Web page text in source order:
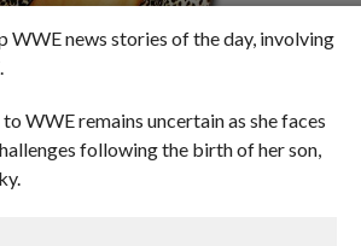
WWE news stories of the day, involving
to WWE remains uncertain as she faces
following the birth of her son,